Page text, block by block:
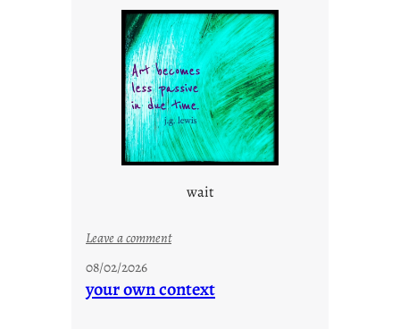
y
c
o
o
l
wait
Leave a comment:
t
08/02/2026
your own context